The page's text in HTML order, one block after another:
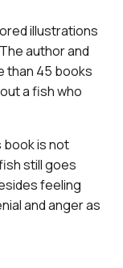
illustrations
author and
than 45 books
a fish who
book is not
still goes
feeling
and anger as